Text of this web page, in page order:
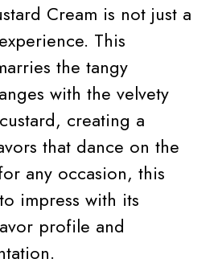
Cream is not just a
This
the tangy
with the velvety
creating a
that dance on the
any occasion, this
impress with its
profile and